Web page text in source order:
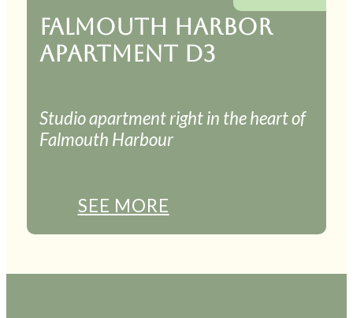
FALMOUTH HARBOR
APARTMENT D3
Studio apartment right in the heart of
Falmouth Harbour
SEE MORE